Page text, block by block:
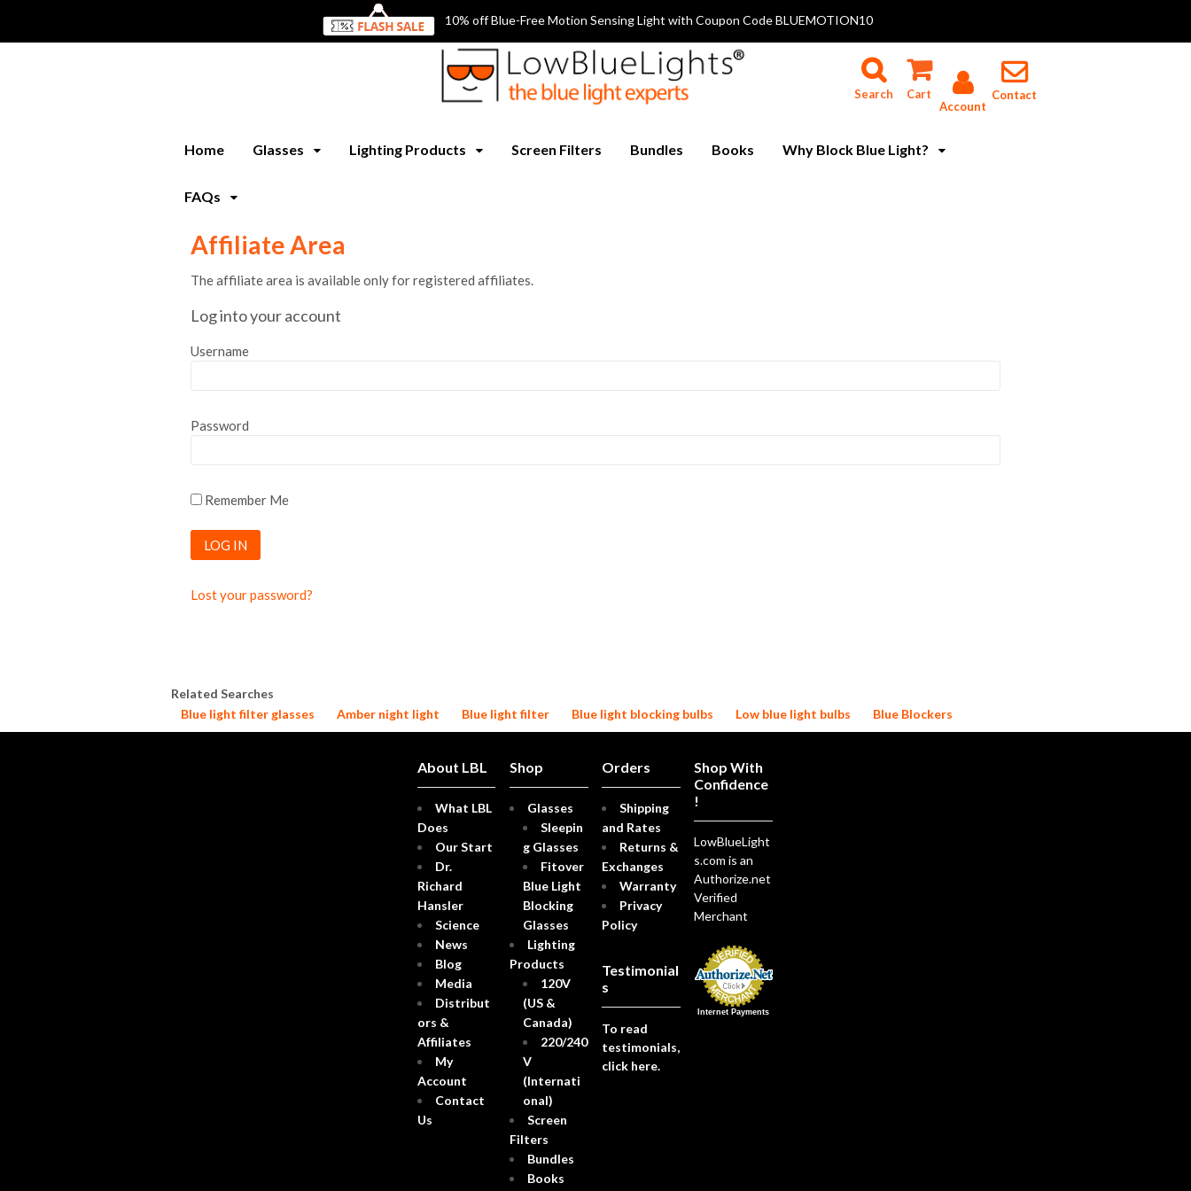
Search Cart
Contact
Account
Home Glasses Lighting Products Screen Filters Bundles Books Why Block Blue Light?
FAQs
Affiliate Area
The affiliate area is available only for registered affiliates.
Log into your account
Username
Password
Remember Me
Lost your password?
Related Searches
Blue light filter glasses
Amber night light Blue light filter Blue light blocking bulbs Low blue light bulbs Blue Blockers
About LBL
What LBL
Does
Our Start
Dr.
Richard
Hansler
Science
News
Blog
Media
Distribut
ors &
Affiliates
My
Account
Contact
Us
Shop
Glasses
Sleepin
g Glasses
Fitover
Blue Light
Blocking
Glasses
Lighting
Products
120V
(US &
Canada)
220/240
V
(Internati
onal)
Screen
Filters
Bundles
Books
Orders
Shipping
and Rates
Returns &
Exchanges
Warranty
Privacy
Policy
Testimonial
s
To read
testimonials,
click here.
Shop With
Confidence
!
LowBlueLight
s.com is an
Authorize.net
Verified
Merchant
Internet Payments
10% off Blue-Free Motion Sensing Light with Coupon Code BLUEMOTION10